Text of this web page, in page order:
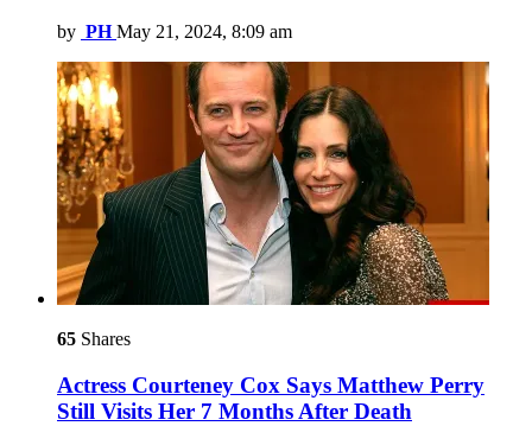
by PH May 21, 2024, 8:09 am
65 Shares
Actress Courteney Cox Says Matthew Perry
Still Visits Her 7 Months After Death